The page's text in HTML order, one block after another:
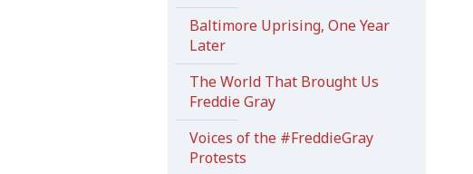
Baltimore Uprising, One Year
Later
The World That Brought Us
Freddie Gray
Voices of the #FreddieGray
Protests